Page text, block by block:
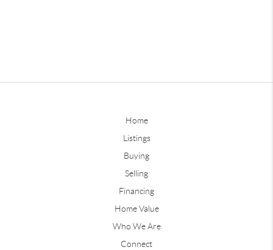
Home
Listings
Buying
Selling
Financing
Home Value
Who We Are
Connect